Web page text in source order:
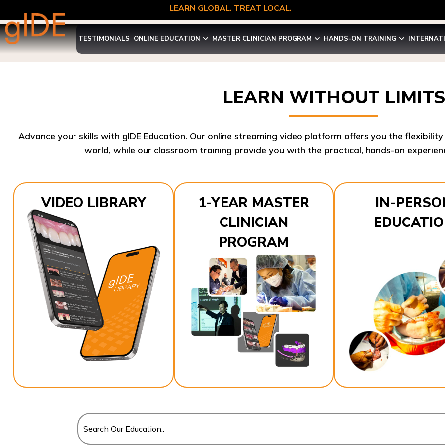
LEARN GLOBAL. TREAT LOCAL.
TESTIMONIALS ONLINE EDUCATION MASTER CLINICIAN PROGRAM HANDS-ON TRAINING
LEARN WITHOUT LIMITS
Advance your skills with gIDE Education. Our online streaming video platform offers you the
world, while our classroom training provide you with the practical, hands-on
VIDEO LIBRARY
1-YEAR MASTER
CLINICIAN
PROGRAM
IN-